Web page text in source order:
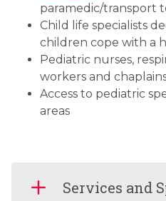
paramedic/transport
Child life specialists
children cope with a
Pediatric nurses,
workers and
Access to pediatric
areas
Services and